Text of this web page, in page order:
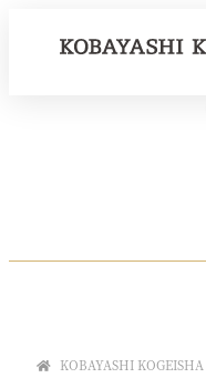
KOBAYASHI KOGEISHA